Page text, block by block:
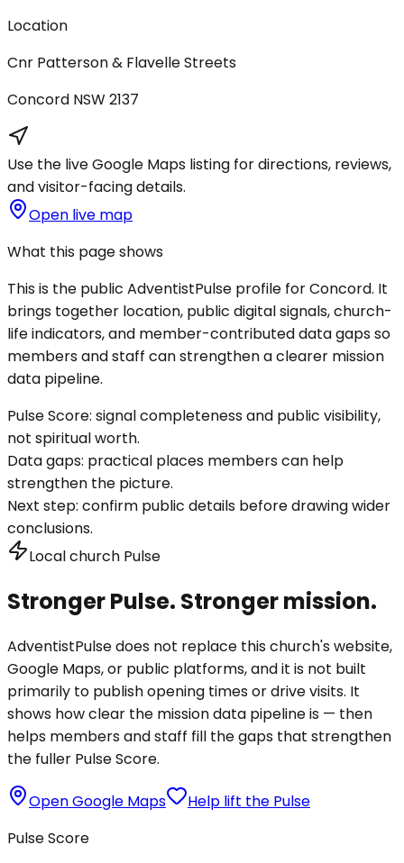
Location
Cnr Patterson & Flavelle Streets
Concord NSW2137
Use the live Google Maps listing for directions, reviews,
and visitor-facing details.
Open live map
What this page shows
This is the public AdventistPulse profile forConcord. It
brings together location, public digital signals, church-
life indicators, and member-contributed data gaps so
members and staff can strengthen a clearer mission
data pipeline.
Pulse Score: signal completeness and public visibility,
not spiritual worth.
Data gaps: practical places members can help
strengthen the picture.
Next step: confirm public details before drawing wider
conclusions.
Local church Pulse
Stronger Pulse. Stronger mission.
AdventistPulse does not replace this church's website,
Google Maps, or public platforms, and it is not built
primarily to publish opening times or drive visits. It
shows how clear the mission data pipeline is — then
helps members and staff fill the gaps that strengthen
the fuller Pulse Score.
Open Google Maps
Help lift the Pulse
Pulse Score